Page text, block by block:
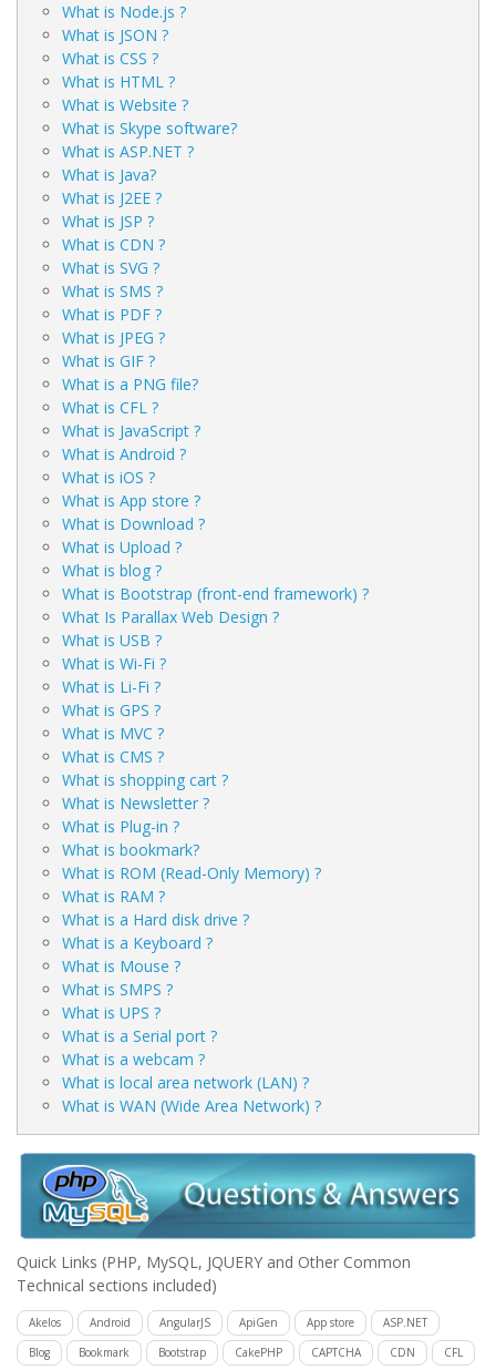
What is Node.js ?
What is JSON ?
What is CSS ?
What is HTML ?
What is Website ?
What is Skype software?
What is ASP.NET ?
What is Java?
What is J2EE ?
What is JSP ?
What is CDN ?
What is SVG ?
What is SMS ?
What is PDF ?
What is JPEG ?
What is GIF ?
What is a PNG file?
What is CFL ?
What is JavaScript ?
What is Android ?
What is iOS ?
What is App store ?
What is Download ?
What is Upload ?
What is blog ?
What is Bootstrap (front-end framework) ?
What Is Parallax Web Design ?
What is USB ?
What is Wi-Fi ?
What is Li-Fi ?
What is GPS ?
What is MVC ?
What is CMS ?
What is shopping cart ?
What is Newsletter ?
What is Plug-in ?
What is bookmark?
What is ROM (Read-Only Memory) ?
What is RAM ?
What is a Hard disk drive ?
What is a Keyboard ?
What is Mouse ?
What is SMPS ?
What is UPS ?
What is a Serial port ?
What is a webcam ?
What is local area network (LAN) ?
What is WAN (Wide Area Network) ?
Quick Links (PHP, MySQL, JQUERY and Other Common
Technical sections included)
Akelos Android AngularJS ApiGen App store
ASP.NET
Blog
Bookmark Bootstrap CakePHP CAPTCHA CDN
CFL